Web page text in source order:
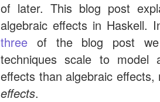
of later. This blog post
algebraic effects in Haskell.
three of the blog post
techniques scale to model
effects than algebraic
effects.